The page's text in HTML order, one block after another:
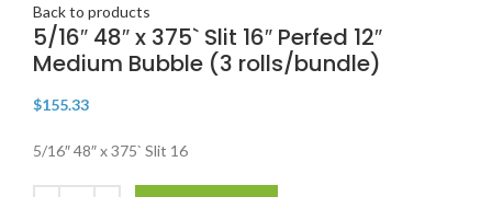
Back to products
5/16″ 48″ x 375` Slit 16″ Perfed 12″
Medium Bubble (3 rolls/bundle)
$155.33
5/16″ 48″ x 375` Slit 16